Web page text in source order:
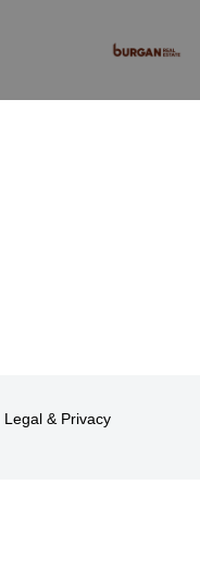
Legal & Privacy